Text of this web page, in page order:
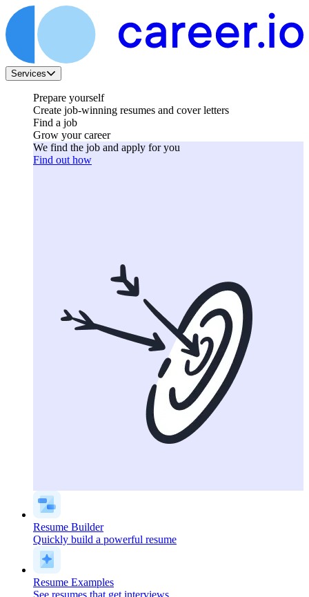
Services
Prepare yourself
Create job-winning resumes and cover letters
Find a job
Grow your career
We find the job and apply for you
Find out how
Resume Builder
Quickly build a powerful resume
Resume Examples